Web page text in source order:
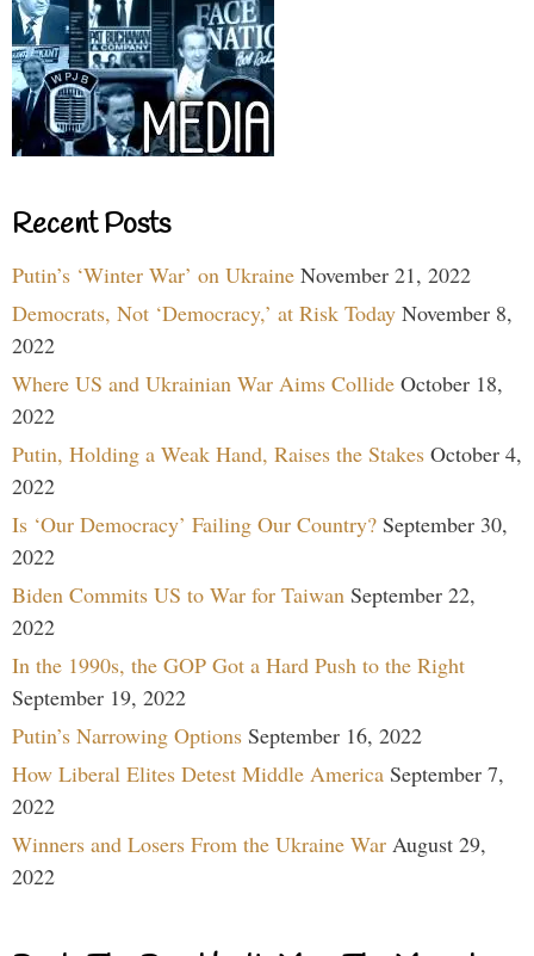
Recent Posts
Putin’s ‘Winter War’ on Ukraine November 21, 2022
Democrats, Not ‘Democracy,’ at Risk Today November 8,
2022
Where US and Ukrainian War Aims Collide October 18,
2022
Putin, Holding a Weak Hand, Raises the Stakes October 4,
2022
Is ‘Our Democracy’ Failing Our Country? September 30,
2022
Biden Commits US to War for Taiwan September 22,
2022
In the 1990s, the GOP Got a Hard Push to the Right
September 19, 2022
Putin’s Narrowing Options September 16, 2022
How Liberal Elites Detest Middle America September 7,
2022
Winners and Losers From the Ukraine War August 29,
2022